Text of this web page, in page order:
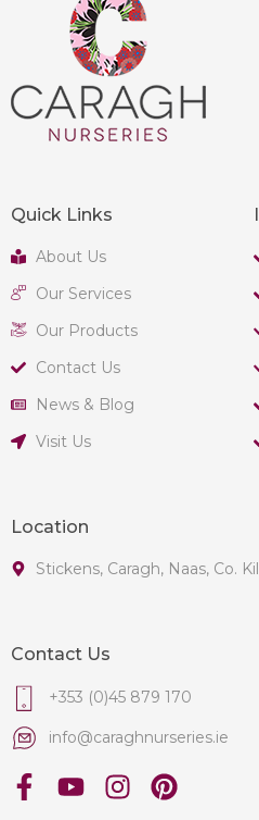
Quick Links
About Us
Our Services
Our Products
Contact Us
News & Blog
Visit Us
Location
Stickens, Caragh, Naas, Co.
Contact Us
+353 (0)45 879 170
info@caraghnurseries.ie